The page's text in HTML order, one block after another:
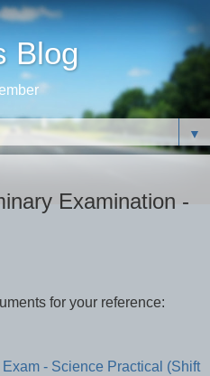
Blog
▼
Examination -
for your reference:
- Science Practical (Shift